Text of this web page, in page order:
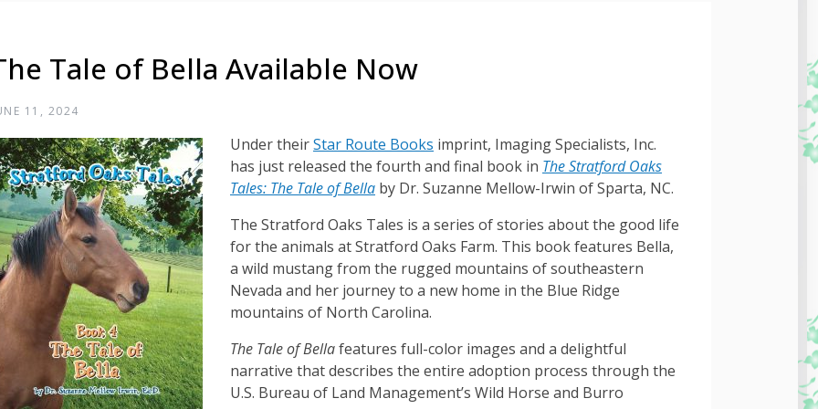
Tale of Bella Available Now
11, 2024
Under theirStar Route Books imprint, Imaging Specialists, Inc.
has just released the fourth and final book in The Stratford Oaks
Tales: The Tale of Bella by Dr. Suzanne Mellow-Irwin of Sparta, NC.
The Stratford Oaks Tales is a series of stories about the good life
for the animals at Stratford Oaks Farm. This book features Bella,
a wild mustang from the rugged mountains of southeastern
Nevada and her journey to a new home in the Blue Ridge
mountains of North Carolina.
The Tale of Bellafeatures full-color images and a delightful
narrative that describes the entire adoption process through the
U.S. Bureau of Land Management’s Wild Horse and Burro